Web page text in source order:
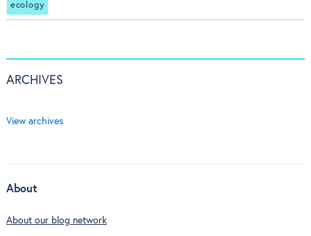
ecology
ARCHIVES
View archives
About
About our blog network